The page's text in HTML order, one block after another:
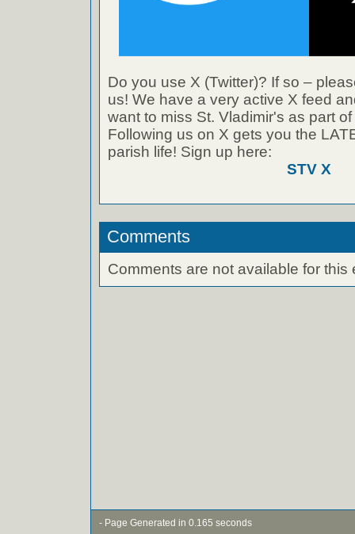
Do you use X (Twitter)? If so –
us! We have a very active X feed
want to miss St. Vladimir's as part
Following us on X gets you the
parish life! Sign up here:
STV X
Comments
Comments are not available for this
- Page Generated in 0.165 seconds